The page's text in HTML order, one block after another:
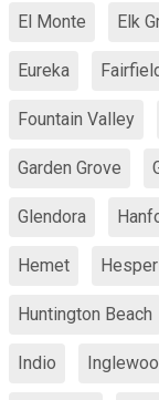
El Monte Elk
Eureka
Fountain Valley
Garden Grove
Glendora
Hemet
Huntington Beach
Indio